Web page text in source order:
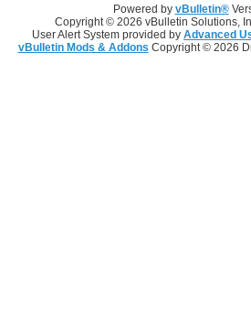
Powered by vBulletin®
Copyright © 2026 vBulletin Solutions,
User Alert System provided by Advanced
vBulletin Mods & Addons Copyright © 2026